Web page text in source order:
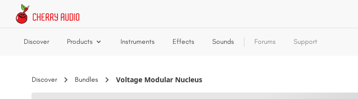
Skip to main content
Discover Products Instruments Effects Sounds Forums Support
Discover Bundles Voltage Modular Nucleus